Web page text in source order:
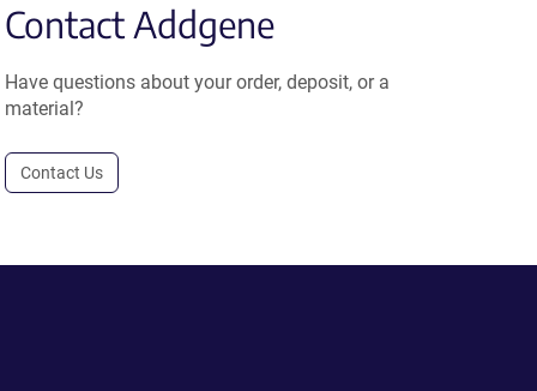
Contact Addgene
Have questions about your order, deposit, or a
material?
Contact Us